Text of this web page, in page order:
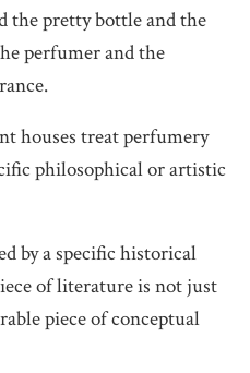
the pretty bottle and the
perfumer and the
houses treat perfumery
philosophical or artistic
by a specific historical
of literature is not just
piece of conceptual